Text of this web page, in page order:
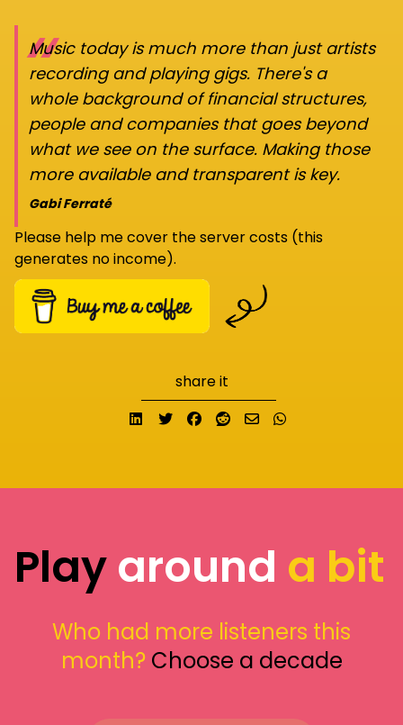
“
Music today is much more than just artists
recording and playing gigs. There's a
whole background of financial structures,
people and companies that goes beyond
what we see on the surface. Making those
more available and transparent is key.
Gabi Ferraté
Please help me cover the server costs (this
generates no income).
share it
Share on LinkedIn
TweetShare on Facebook
Submit to Reddit
Send email
Playaround a bit
Who had more listeners this
month? Choose a decade